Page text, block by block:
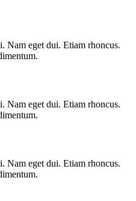
Nam eget dui. Etiam rhoncus.
Nam eget dui. Etiam rhoncus.
Nam eget dui. Etiam rhoncus.